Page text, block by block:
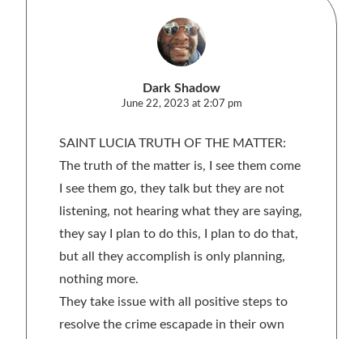
Dark Shadow
June 22, 2023 at 2:07 pm
SAINT LUCIA TRUTH OF THE MATTER:
The truth of the matter is, I see them come
I see them go, they talk but they are not
listening, not hearing what they are saying,
they say I plan to do this, I plan to do that,
but all they accomplish is only planning,
nothing more.
They take issue with all positive steps to
resolve the crime escapade in their own